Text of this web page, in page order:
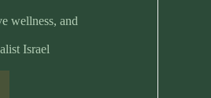
wellness, and
Israel